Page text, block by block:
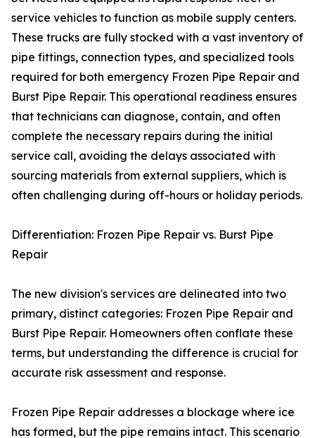
service vehicles to function as mobile supply centers.
These trucks are fully stocked with a vast inventory of
pipe fittings, connection types, and specialized tools
required for both emergency Frozen Pipe Repair and
Burst Pipe Repair. This operational readiness ensures
that technicians can diagnose, contain, and often
complete the necessary repairs during the initial
service call, avoiding the delays associated with
sourcing materials from external suppliers, which is
often challenging during off-hours or holiday periods.
Differentiation: Frozen Pipe Repair vs. Burst Pipe
Repair
The new division's services are delineated into two
primary, distinct categories: Frozen Pipe Repair and
Burst Pipe Repair. Homeowners often conflate these
terms, but understanding the difference is crucial for
accurate risk assessment and response.
Frozen Pipe Repair addresses a blockage where ice
has formed, but the pipe remains intact. This scenario